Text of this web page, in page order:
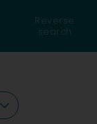
Reverse
search